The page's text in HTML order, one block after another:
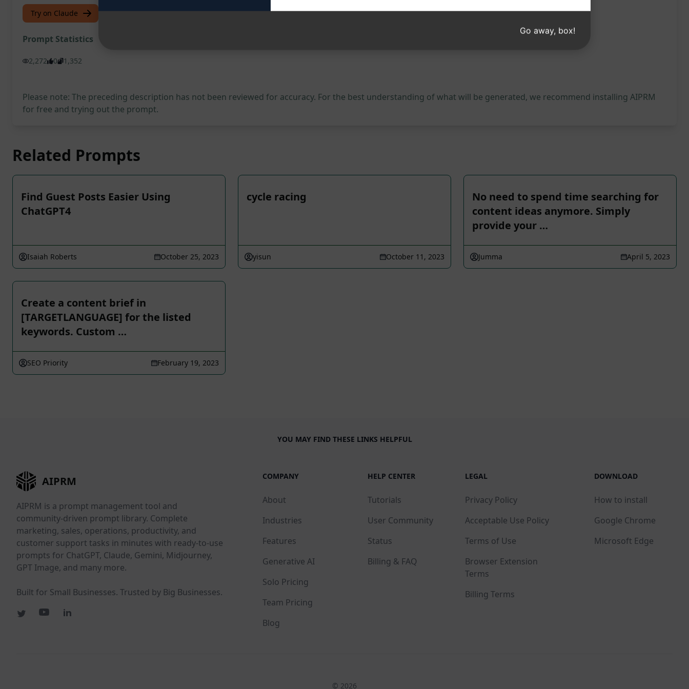
Try on Claude Try on ChatGPT
Prompt Statistics
2,272 0 1,352
Please note: The preceding description has not been reviewed for accuracy. For the best understanding of what will be generated, we recommend installing AIPRM
for free and trying out the prompt.
Related Prompts
Find Guest Posts Easier Using
ChatGPT4
Isaiah Roberts October 25, 2023
cycle racing
yisun October 11, 2023
No need to spend time searching for
content ideas anymore. Simply
provide your …
Jumma April 5, 2023
Create a content brief in
[TARGETLANGUAGE] for the listed
keywords. Custom …
SEO Priority February 19, 2023
YOU MAY FIND THESE LINKS HELPFUL
AIPRM
AIPRM is a prompt management tool and
community-driven prompt library. Complete
marketing, sales, operations, productivity, and
customer support tasks in minutes with ready-to-use
prompts for ChatGPT, Claude, Gemini, Midjourney,
GPT Image, and many more.
Built for Small Businesses. Trusted by Big Businesses.
COMPANY
About
Industries
Features
Generative AI
Solo Pricing
Team Pricing
Blog
HELP CENTER
Tutorials
User Community
Status
Billing & FAQ
LEGAL
Privacy Policy
Acceptable Use Policy
Terms of Use
Browser Extension
Terms
Billing Terms
DOWNLOAD
How to install
Google Chrome
Microsoft Edge
© 2026
Go away, box!